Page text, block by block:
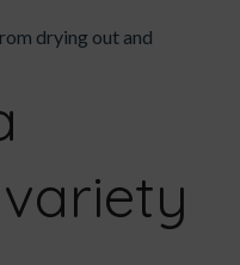
drying out and